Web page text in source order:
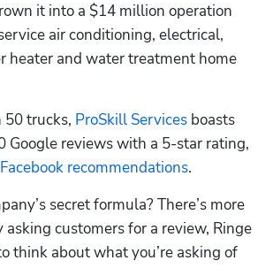
it into a $14 million operation
air conditioning, electrical,
heater and water treatment home
trucks, ProSkill Services boasts
Google reviews with a 5-star rating,
recommendations.
secret formula? There’s more
customers for a review, Ringe
think about what you’re asking of